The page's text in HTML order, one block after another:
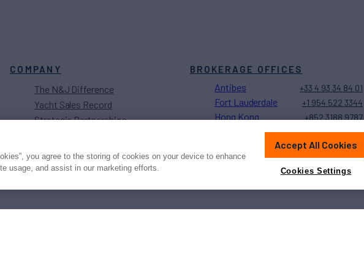
COMPANY
The N&J Difference
Yacht Sales Record
Strategic Partnerships
BROKERAGE OFFICES
Antibes +33 4 93 34 84 01
Fort Lauderdale +1 954 522 3344
Hong Kong +852 3188 9787
+1 323 579 2028
+377 97 77 27 20
Naples +1 239 944 9589
+1 401 848 5500
you agree to the storing of cookies on your device to enhance
usage, and assist in our marketing efforts.
Accept All Cookies
Cookies Settings